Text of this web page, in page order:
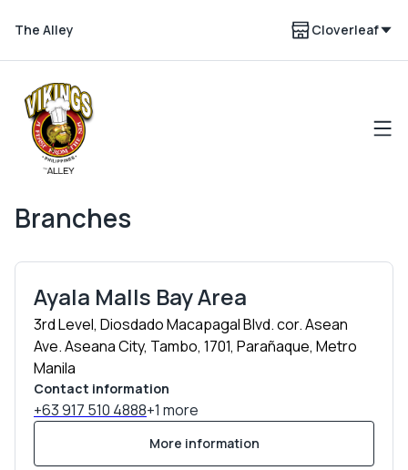
The Alley Cloverleaf
Branches
Ayala Malls Bay Area
3rd Level, Diosdado Macapagal Blvd. cor. Asean
Ave. Aseana City, Tambo, 1701, Parañaque, Metro
Manila
Contact information
+63 917 510 4888+1 more
More information